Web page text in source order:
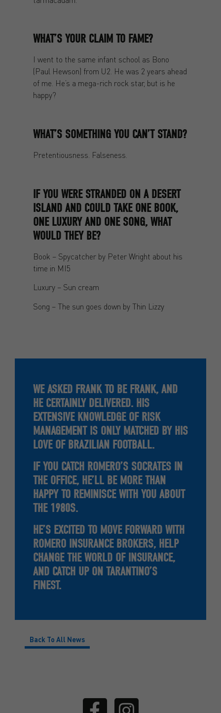
WHAT’S YOUR CLAIM TO FAME?
I went to the same infant school as Bono
(Paul Hewson) from U2. He was 2 years ahead
of me. He’s a mega-rich rock star, but is he
happy?
WHAT’S SOMETHING YOU CAN’T STAND?
Pretentiousness. Falseness.
IF YOU WERE STRANDED ON A DESERT
ISLAND AND COULD TAKE ONE BOOK,
ONE LUXURY AND ONE SONG, WHAT
WOULD THEY BE?
Book – Spycatcher by Peter Wright about his
time in MI5
Luxury – Sun cream
Song – The sun goes down by Thin Lizzy
WE ASKED FRANK TO BE FRANK, AND
HE CERTAINLY DELIVERED. HIS
EXTENSIVE KNOWLEDGE OF RISK
MANAGEMENT IS ONLY MATCHED BY HIS
LOVE OF BRAZILIAN FOOTBALL.
IF YOU CATCH ROMERO’S SOCRATES IN
THE OFFICE, HE’LL BE MORE THAN
HAPPY TO REMINISCE WITH YOU ABOUT
THE 1980S.
HE’S EXCITED TO MOVE FORWARD WITH
ROMERO INSURANCE BROKERS, HELP
CHANGE THE WORLD OF INSURANCE,
AND CATCH UP ON TARANTINO’S
FINEST.
Back To All News